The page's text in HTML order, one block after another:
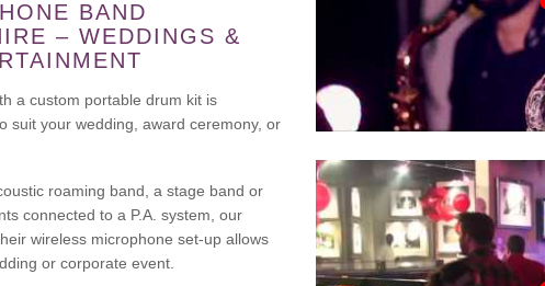
BAND
– WEDDINGS &
a custom portable drum kit is
suit your wedding, award ceremony, or
roaming band, a stage band or
connected to a P.A. system, our
wireless microphone set-up allows
or corporate event.